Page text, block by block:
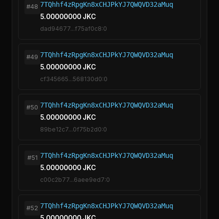
#48 7TQhhf4zRpgKn8xCHJPkYJ7QWQVD32aMuq
5.00000000 JKC
dad94677...f75af0c8:0
#49 7TQhhf4zRpgKn8xCHJPkYJ7QWQVD32aMuq
5.00000000 JKC
cf345665...568130d0:0
#50 7TQhhf4zRpgKn8xCHJPkYJ7QWQVD32aMuq
5.00000000 JKC
89be12c7...0f75b2d0:0
#51 7TQhhf4zRpgKn8xCHJPkYJ7QWQVD32aMuq
5.00000000 JKC
c00c2b77...6aee9ed7:0
#52 7TQhhf4zRpgKn8xCHJPkYJ7QWQVD32aMuq